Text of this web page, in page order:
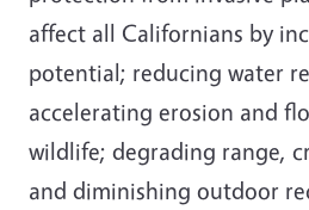
affect all Californians by
potential; reducing water
accelerating erosion and
wildlife; degrading range,
and diminishing outdoor